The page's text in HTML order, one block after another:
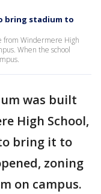
bring stadium to
from Windermere High
When the school
was built
High School,
bring it to
zoning
on campus.